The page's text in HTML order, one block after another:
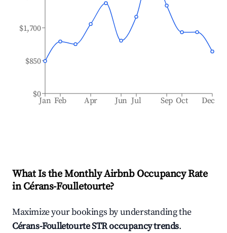
Jan Feb Apr Jun Jul Sep Oct Dec
$0
$850
$1,700
What Is the Monthly Airbnb Occupancy Rate
inCérans-Foulletourte?
Maximize your bookings by understanding the
Cérans-FoulletourteSTR occupancy trends.